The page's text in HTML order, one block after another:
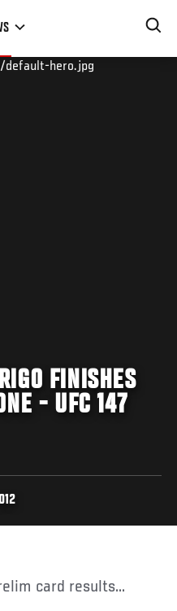
hero.jpg
FINISHES
- UFC 147
card results...